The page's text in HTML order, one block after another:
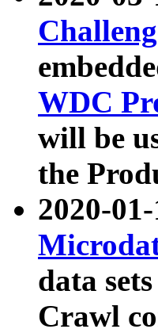
WDC
will be
the
2020-
data
Crawl